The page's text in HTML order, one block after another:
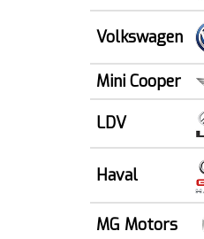
Volkswagen
Mini Cooper
LDV
Haval
MG Motors